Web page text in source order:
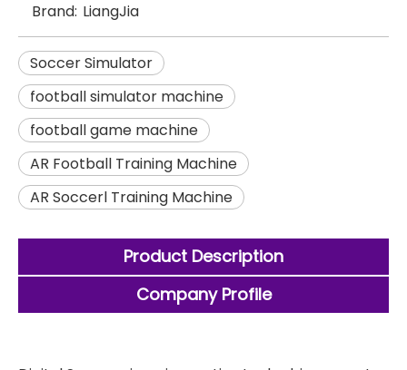
Brand: LiangJia
Soccer Simulator
football simulator machine
football game machine
AR Football Training Machine
AR Soccerl Training Machine
Product Description
Company Profile